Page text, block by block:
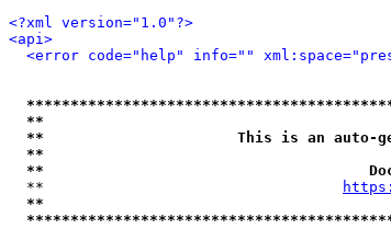
<?xml version="1.0"?>
<api>
<error code="help" info=""
**
**                      This is an auto-
**
**
  **
**